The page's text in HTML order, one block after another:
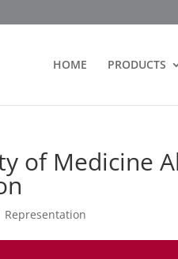
HOME PRODUCTS
of Medicine
Representation